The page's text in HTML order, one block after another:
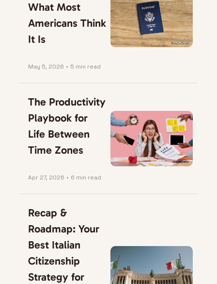
What Most
Americans Think
It Is
May 5, 2026 • 5 min read
The Productivity
Playbook for
Life Between
Time Zones
Apr 27, 2026 • 6 min read
Recap &
Roadmap: Your
Best Italian
Citizenship
Strategy for